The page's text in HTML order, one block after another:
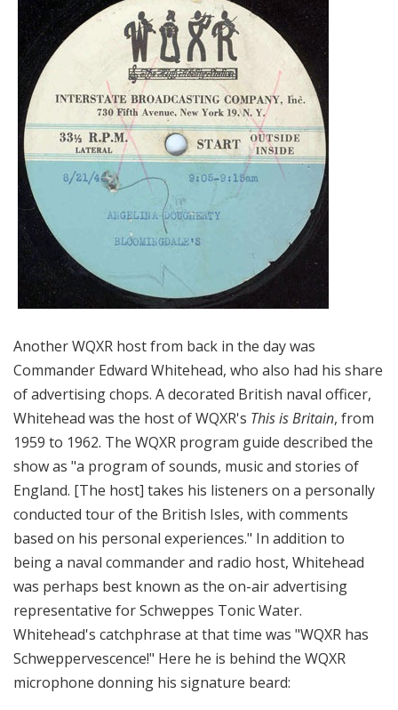
Another WQXR host from back in the day was
Commander Edward Whitehead, who also had his share
of advertising chops. A decorated British naval officer,
Whitehead was the host of WQXR's This is Britain, from
1959 to 1962. The WQXR program guide described the
show as "a program of sounds, music and stories of
England. [The host] takes his listeners on a personally
conducted tour of the British Isles, with comments
based on his personal experiences." In addition to
being a naval commander and radio host, Whitehead
was perhaps best known as the on-air advertising
representative for Schweppes Tonic Water.
Whitehead's catchphrase at that time was "WQXR has
Schweppervescence!" Here he is behind the WQXR
microphone donning his signature beard: